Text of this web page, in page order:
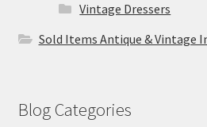
Vintage Dressers
Sold Items Antique & Vintage
Blog Categories